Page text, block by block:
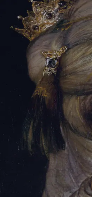
Tikvah IdeasAll-Access
Create your
First Name
Last Name
Email Address
Password
Create your account
Already have an account?